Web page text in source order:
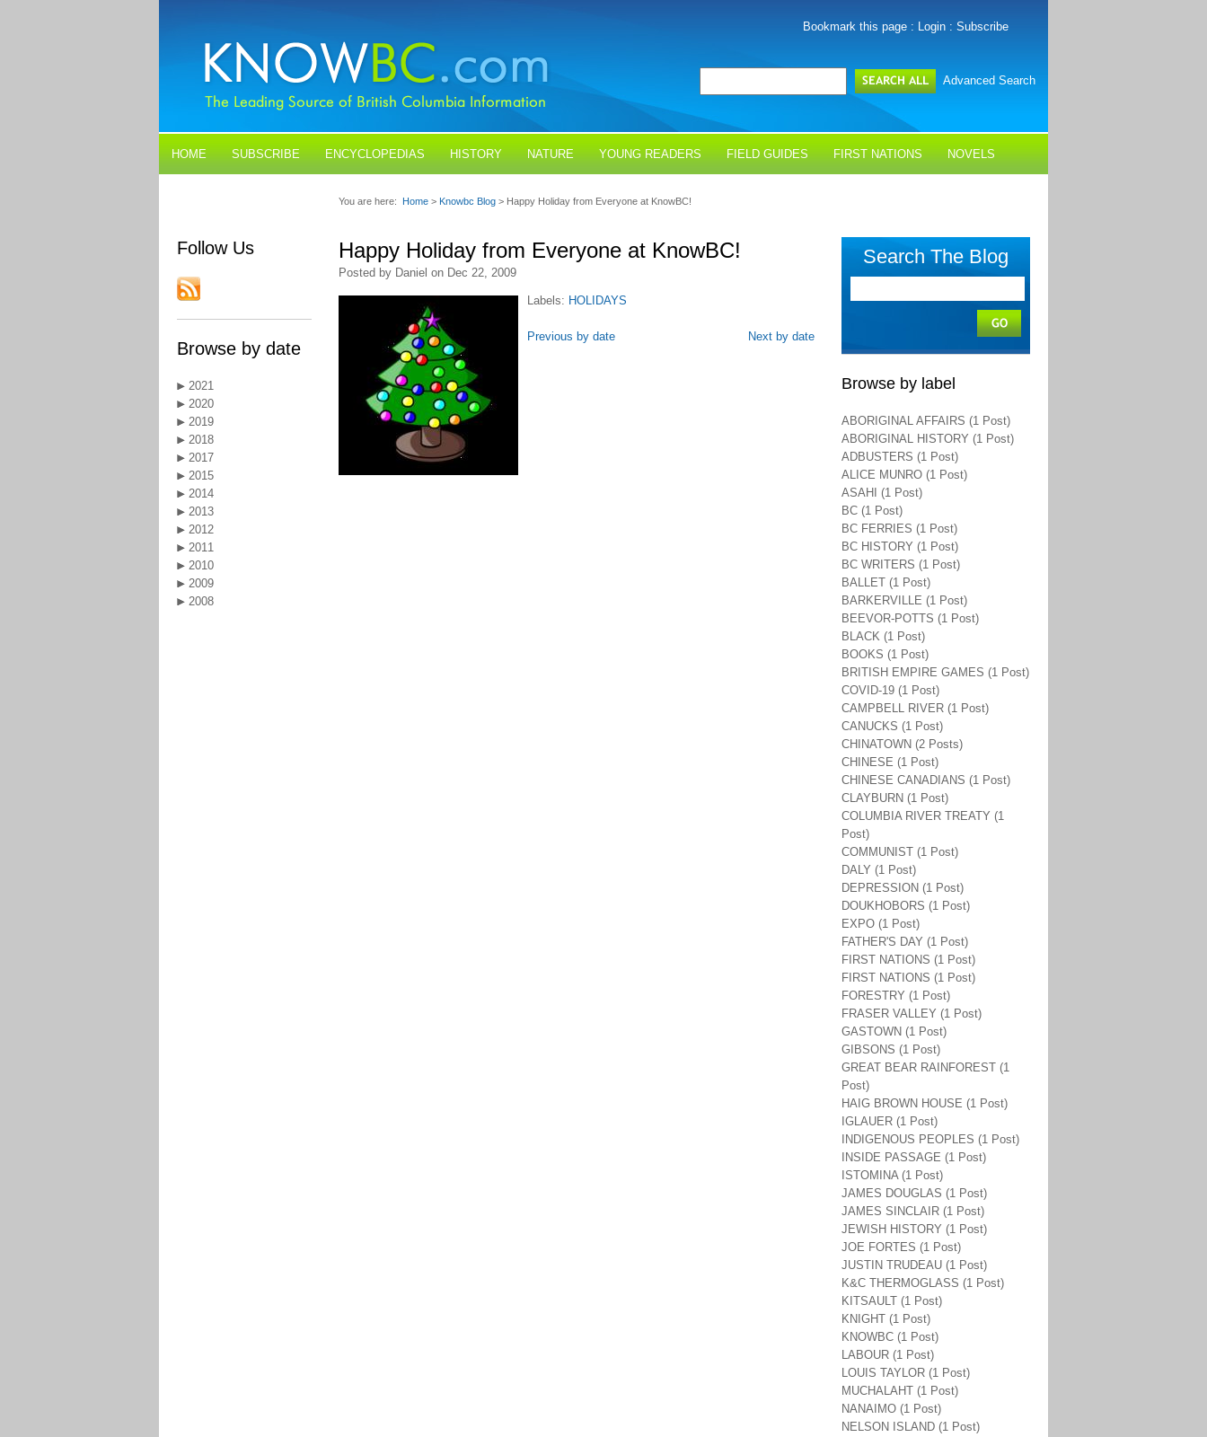
Bookmark this page : Login : Subscribe
Advanced Search
HOME SUBSCRIBE ENCYCLOPEDIAS HISTORY NATURE YOUNG READERS FIELD GUIDES FIRST NATIONS NOVELS
Follow Us
Browse by date
2021
2020
2019
2018
2017
2015
2014
2013
2012
2011
2010
2009
2008
You are here: Home > Knowbc Blog > Happy Holiday from Everyone at KnowBC!
Happy Holiday from Everyone at KnowBC!
Posted by Daniel on Dec 22, 2009
Labels: HOLIDAYS
Previous by date Next by date
Search The Blog
Browse by label
ABORIGINAL AFFAIRS (1 Post)
ABORIGINAL HISTORY (1 Post)
ADBUSTERS (1 Post)
ALICE MUNRO (1 Post)
ASAHI (1 Post)
BC (1 Post)
BC FERRIES (1 Post)
BC HISTORY (1 Post)
BC WRITERS (1 Post)
BALLET (1 Post)
BARKERVILLE (1 Post)
BEEVOR-POTTS (1 Post)
BLACK (1 Post)
BOOKS (1 Post)
BRITISH EMPIRE GAMES (1 Post)
COVID-19 (1 Post)
CAMPBELL RIVER (1 Post)
CANUCKS (1 Post)
CHINATOWN (2 Posts)
CHINESE (1 Post)
CHINESE CANADIANS (1 Post)
CLAYBURN (1 Post)
COLUMBIA RIVER TREATY (1
Post)
COMMUNIST (1 Post)
DALY (1 Post)
DEPRESSION (1 Post)
DOUKHOBORS (1 Post)
EXPO (1 Post)
FATHER'S DAY (1 Post)
FIRST NATIONS (1 Post)
FIRST NATIONS (1 Post)
FORESTRY (1 Post)
FRASER VALLEY (1 Post)
GASTOWN (1 Post)
GIBSONS (1 Post)
GREAT BEAR RAINFOREST (1
Post)
HAIG BROWN HOUSE (1 Post)
IGLAUER (1 Post)
INDIGENOUS PEOPLES (1 Post)
INSIDE PASSAGE (1 Post)
ISTOMINA (1 Post)
JAMES DOUGLAS (1 Post)
JAMES SINCLAIR (1 Post)
JEWISH HISTORY (1 Post)
JOE FORTES (1 Post)
JUSTIN TRUDEAU (1 Post)
K&C THERMOGLASS (1 Post)
KITSAULT (1 Post)
KNIGHT (1 Post)
KNOWBC (1 Post)
LABOUR (1 Post)
LOUIS TAYLOR (1 Post)
MUCHALAHT (1 Post)
NANAIMO (1 Post)
NELSON ISLAND (1 Post)